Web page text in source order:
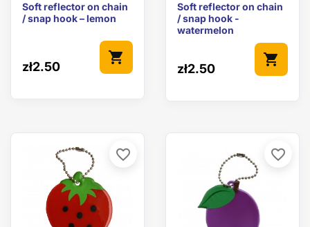
Soft reflector on chain
/ snap hook – lemon
zł2.50
shopping_cart
Soft reflector on chain
/ snap hook -
watermelon
zł2.50
shopping_cart
favorite_border favorite_border